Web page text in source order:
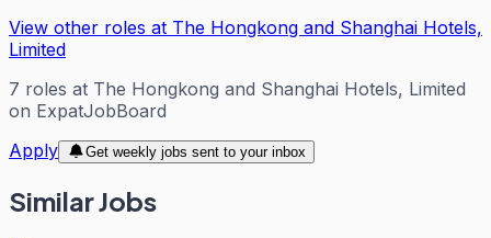
View other roles at The Hongkong and Shanghai Hotels,
Limited
7 roles at The Hongkong and Shanghai Hotels, Limited
on ExpatJobBoard
Apply
Get weekly jobs sent to your inbox
Similar Jobs